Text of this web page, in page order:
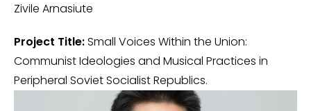
Zivile Arnasiute
Project Title:Small Voices Within the Union:
Communist Ideologies and Musical Practices in
Peripheral Soviet Socialist Republics.